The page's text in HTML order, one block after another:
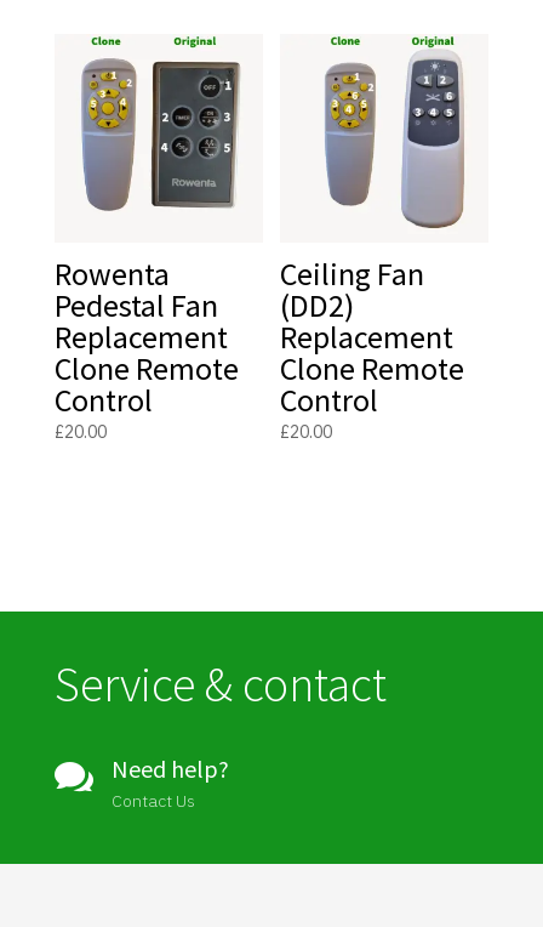
Rowenta
Pedestal Fan
Replacement
Clone Remote
Control
£20.00
Ceiling Fan
(DD2)
Replacement
Clone Remote
Control
£20.00
Service & contact
 Need help?
Contact Us